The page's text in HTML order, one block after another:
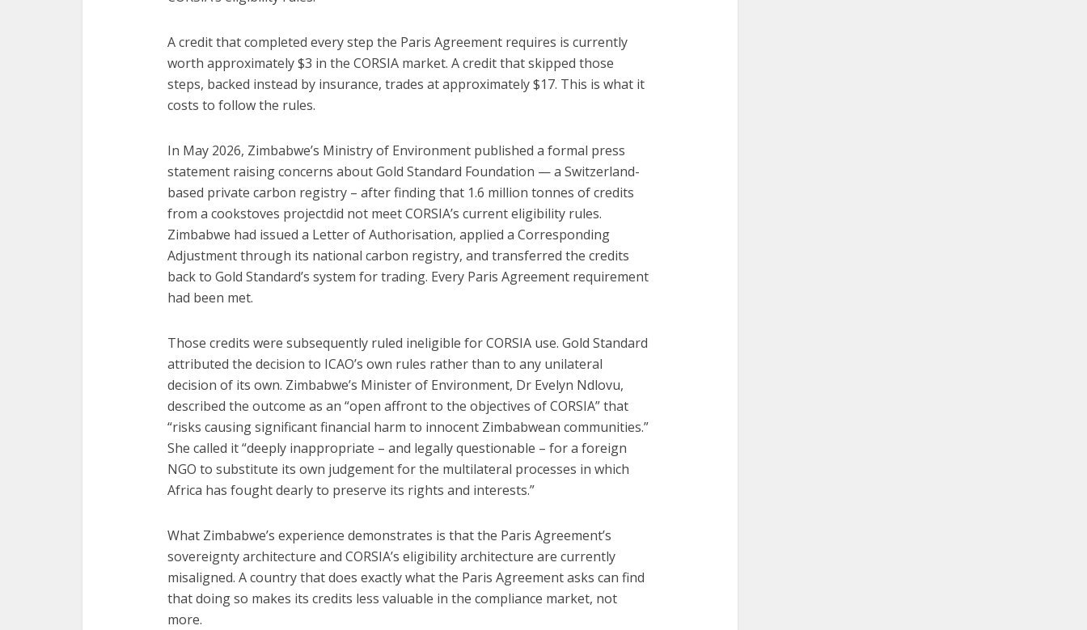
A credit that completed every step the Paris Agreement requires is currently
worth approximately $3 in the CORSIA market. A credit that skipped those
steps, backed instead by insurance, trades at approximately $17. This is what it
costs to follow the rules.
In May 2026, Zimbabwe’s Ministry of Environment published a formal press
statement raising concerns about Gold Standard Foundation — a Switzerland-
based private carbon registry – after finding that 1.6 million tonnes of credits
from a cookstoves projectdid not meet CORSIA’s current eligibility rules.
Zimbabwe had issued a Letter of Authorisation, applied a Corresponding
Adjustment through its national carbon registry, and transferred the credits
back to Gold Standard’s system for trading. Every Paris Agreement requirement
had been met.
Those credits were subsequently ruled ineligible for CORSIA use. Gold Standard
attributed the decision to ICAO’s own rules rather than to any unilateral
decision of its own. Zimbabwe’s Minister of Environment, Dr Evelyn Ndlovu,
described the outcome as an “open affront to the objectives of CORSIA” that
“risks causing significant financial harm to innocent Zimbabwean communities.”
She called it “deeply inappropriate – and legally questionable – for a foreign
NGO to substitute its own judgement for the multilateral processes in which
Africa has fought dearly to preserve its rights and interests.”
What Zimbabwe’s experience demonstrates is that the Paris Agreement’s
sovereignty architecture and CORSIA’s eligibility architecture are currently
misaligned. A country that does exactly what the Paris Agreement asks can find
that doing so makes its credits less valuable in the compliance market, not
more.